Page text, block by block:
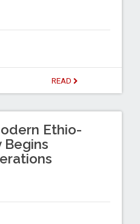
READ
Ethio-
Begins